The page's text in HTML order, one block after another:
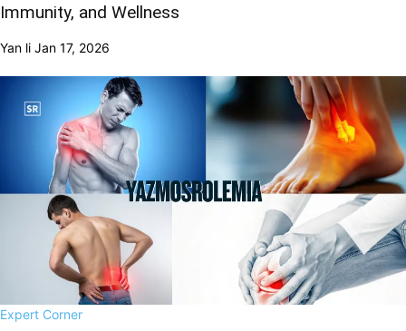
Immunity, and Wellness
Yan li Jan 17, 2026
Expert Corner